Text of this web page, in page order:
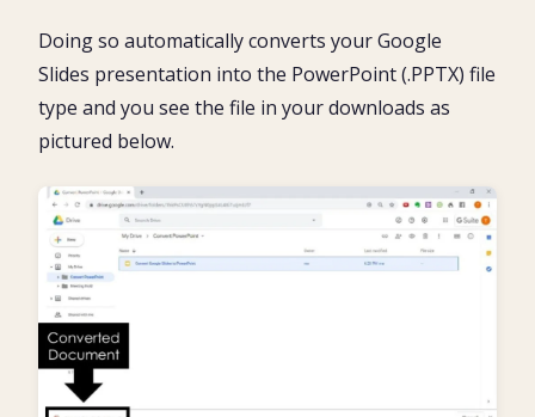
Doing so automatically converts your Google
Slides presentation into the PowerPoint (.PPTX) file
type and you see the file in your downloads as
pictured below.